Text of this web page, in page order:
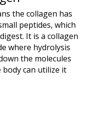
the collagen has
peptides, which
It is a collagen
where hydrolysis
the molecules
body can utilize it